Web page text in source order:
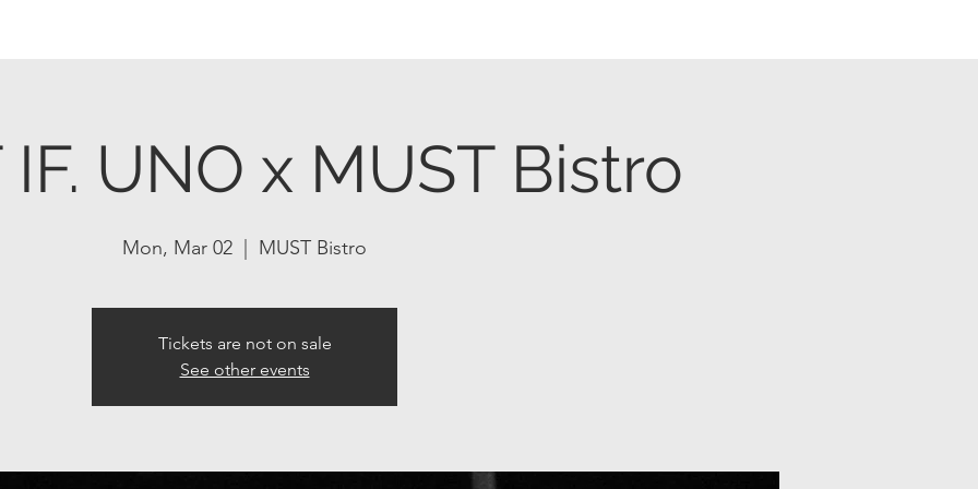
UNO x MUST Bistro
Mon, Mar 02 MUST Bistro
Tickets are not on sale
See other events